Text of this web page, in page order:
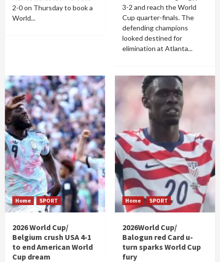
2-0 on Thursday to book a
World...
3-2 and reach the World
Cup quarter-finals. The
defending champions
looked destined for
elimination at Atlanta...
Home SPORT
2026 World Cup/
Belgium crush USA 4-1
to end American World
Cup dream
Home SPORT
2026World Cup/
Balogun red Card u-
turn sparks World Cup
fury